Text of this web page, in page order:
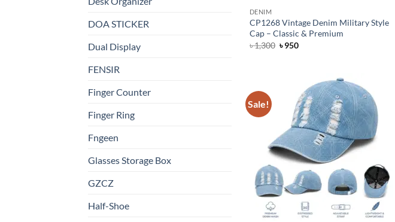
DOA STICKER
Dual Display
FENSIR
Finger Counter
Finger Ring
Fngeen
Glasses Storage Box
GZCZ
Half-Shoe
DENIM
CP1268 Vintage Denim Military Style
Cap – Classic & Premium
৳1,300 Original
৳950Current
Sale!